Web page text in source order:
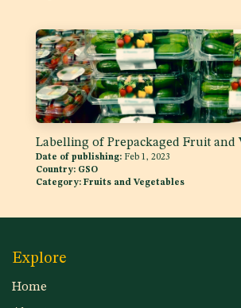
Labelling of Prepackaged Fruit and
Date of publishing: Feb 1, 2023
Country: GSO
Category: Fruits and Vegetables
Explore
Home